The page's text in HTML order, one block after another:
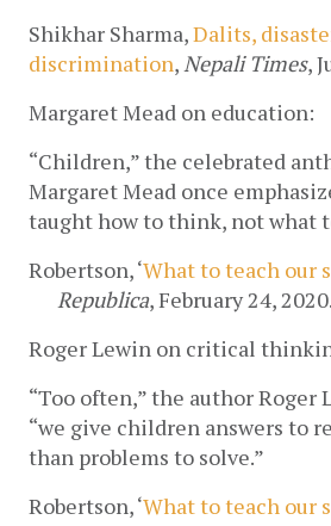
Shikhar Sharma, Dalits,
discrimination, Nepali Times,
Margaret Mead on education:
“Children,” the celebrated
Margaret Mead once
taught how to think, not what
Robertson, ‘What to teach our
Republica, February 24, 2020.
Roger Lewin on critical
“Too often,” the author Roger
“we give children answers to
than problems to solve.”
Robertson, ‘What to teach our